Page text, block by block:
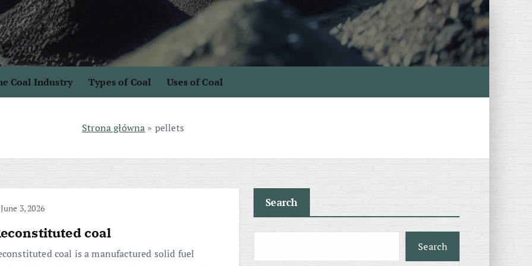
Coal Industry Types of Coal Uses of Coal
Strona główna » pellets
3, 2026
coal
coal is a manufactured solid fuel
Search
Search